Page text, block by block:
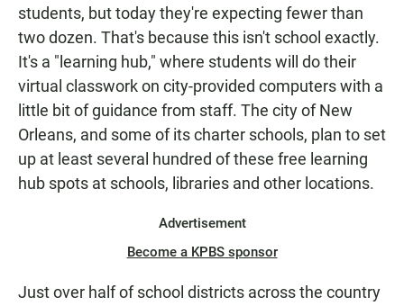
students, but today they're expecting fewer than
two dozen. That's because this isn't school exactly.
It's a "learning hub," where students will do their
virtual classwork on city-provided computers with a
little bit of guidance from staff. The city of New
Orleans, and some of its charter schools, plan to set
up at least several hundred of these free learning
hub spots at schools, libraries and other locations.
Advertisement
Become a KPBS sponsor
Just over half of school districts across the country